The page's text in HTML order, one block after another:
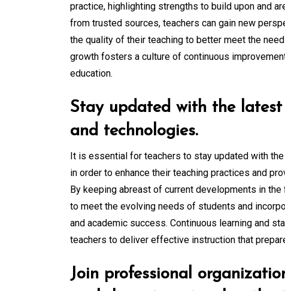
practice, highlighting strengths to build upon and
from trusted sources, teachers can gain new
the quality of their teaching to better meet the
growth fosters a culture of continuous
education.
Stay updated with the latest
and technologies.
It is essential for teachers to stay updated with
in order to enhance their teaching practices and
By keeping abreast of current developments in
to meet the evolving needs of students and
and academic success. Continuous learning and
teachers to deliver effective instruction that
Join professional